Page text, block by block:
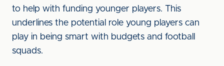
to help with funding younger players. This
underlines the potential role young players can
play in being smart with budgets and football
squads.